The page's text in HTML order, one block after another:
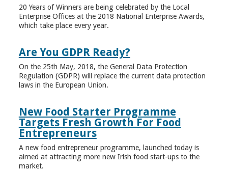
20 Years of Winners are being celebrated by the Local
Enterprise Offices at the 2018 National Enterprise Awards,
which take place every year.
Are You GDPR Ready?
On the 25th May, 2018, the General Data Protection
Regulation (GDPR) will replace the current data protection
laws in the European Union.
New Food Starter Programme
Targets Fresh Growth For Food
Entrepreneurs
A new food entrepreneur programme, launched today is
aimed at attracting more new Irish food start-ups to the
market.